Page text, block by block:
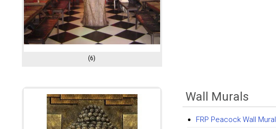
(6)
Wall Murals
FRP Peacock Wall Mural